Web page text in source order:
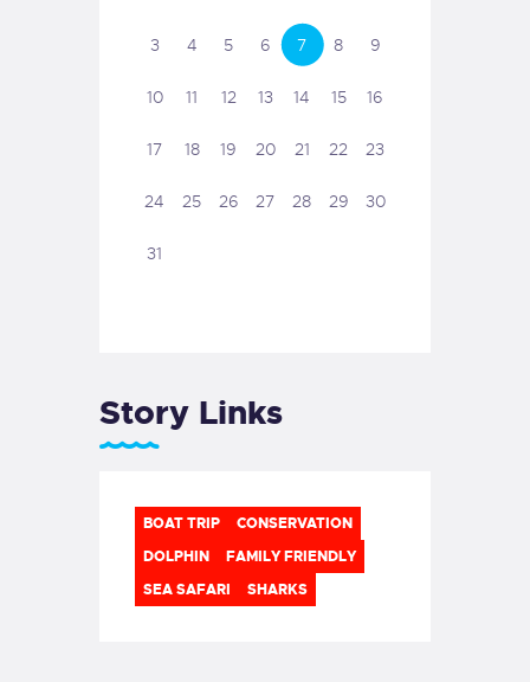
3 4 5 6 7 8 9
10 11 12 13 14 15 16
17 18 19 20 21 22 23
24 25 26 27 28 29 30
31
Story Links
BOAT TRIP
CONSERVATION
DOLPHIN
FAMILY FRIENDLY
SEA SAFARI
SHARKS